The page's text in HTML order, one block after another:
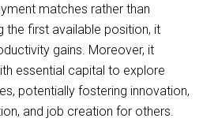
matches rather than
the first available position, it
gains. Moreover, it
essential capital to explore
potentially fostering innovation,
and job creation for others.